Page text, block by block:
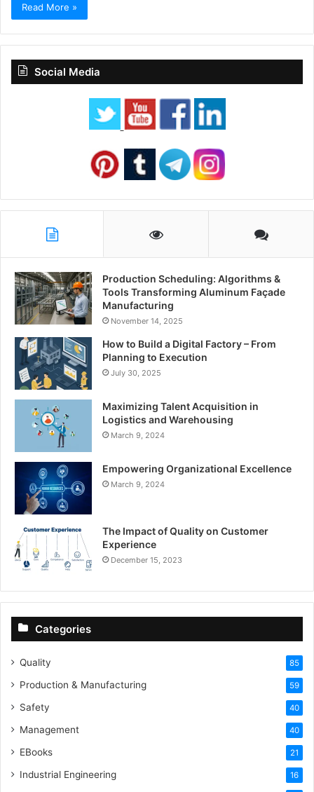
Read More »
Social Media
Production Scheduling: Algorithms &
Tools Transforming Aluminum Façade
Manufacturing
November 14, 2025
How to Build a Digital Factory – From
Planning to Execution
July 30, 2025
Maximizing Talent Acquisition in
Logistics and Warehousing
March 9, 2024
Empowering Organizational Excellence
March 9, 2024
The Impact of Quality on Customer
Experience
December 15, 2023
Categories
Quality 85
Production & Manufacturing 59
Safety 40
Management 40
EBooks 21
Industrial Engineering 16